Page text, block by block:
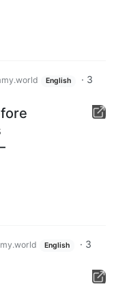
English · 3
English · 3